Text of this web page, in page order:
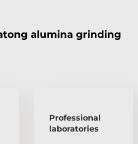
alumina grinding
Professional
laboratories